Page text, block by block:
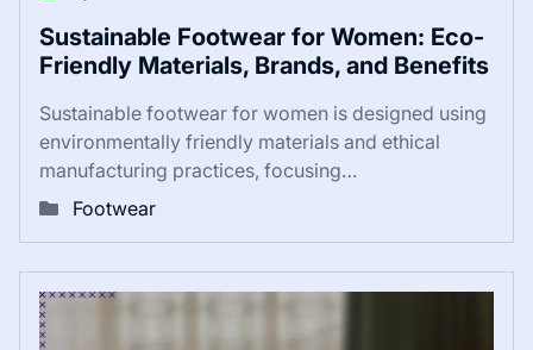
Sustainable Footwear for Women: Eco-
Friendly Materials, Brands, and Benefits
Sustainable footwear for women is designed using
environmentally friendly materials and ethical
manufacturing practices, focusing…
Footwear